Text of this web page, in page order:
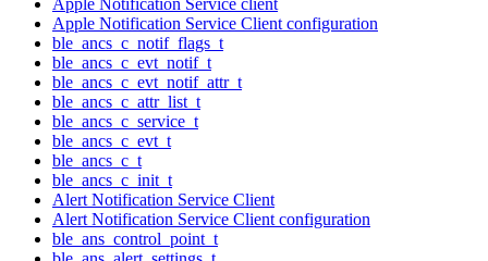
Apple Notification Service Client configuration
ble_ancs_c_notif_flags_t
ble_ancs_c_evt_notif_t
ble_ancs_c_evt_notif_attr_t
ble_ancs_c_attr_list_t
ble_ancs_c_service_t
ble_ancs_c_evt_t
ble_ancs_c_t
ble_ancs_c_init_t
Alert Notification Service Client
Alert Notification Service Client configuration
ble_ans_control_point_t